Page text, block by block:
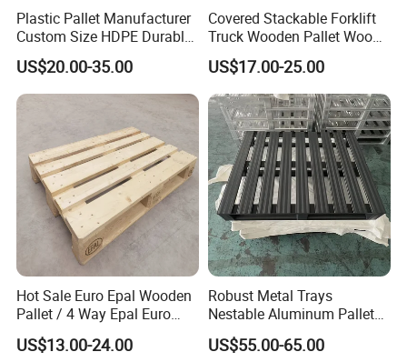
Plastic Pallet Manufacturer
Custom Size HDPE Durable
Heavy Duty Industrial Metal
Shelving Racking Use
Plastic Pallet with Steels
US$20.00-35.00
Covered Stackable Forklift
Truck Wooden Pallet Wood
Pallet for Dust-Proof Cargo
Storage
US$17.00-25.00
Hot Sale Euro Epal Wooden
Pallet / 4 Way Epal Euro
Wooden Pallets/2 Way Epal
Pallets
US$13.00-24.00
Robust Metal Trays
Nestable Aluminum Pallets
Aluminium Pallets Ideal for
Heavy Load Applications in
US$55.00-65.00